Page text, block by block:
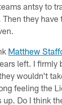
antsy to
they have
Matthew
left. I firmly
wouldn't
feeling the
up. Do I think